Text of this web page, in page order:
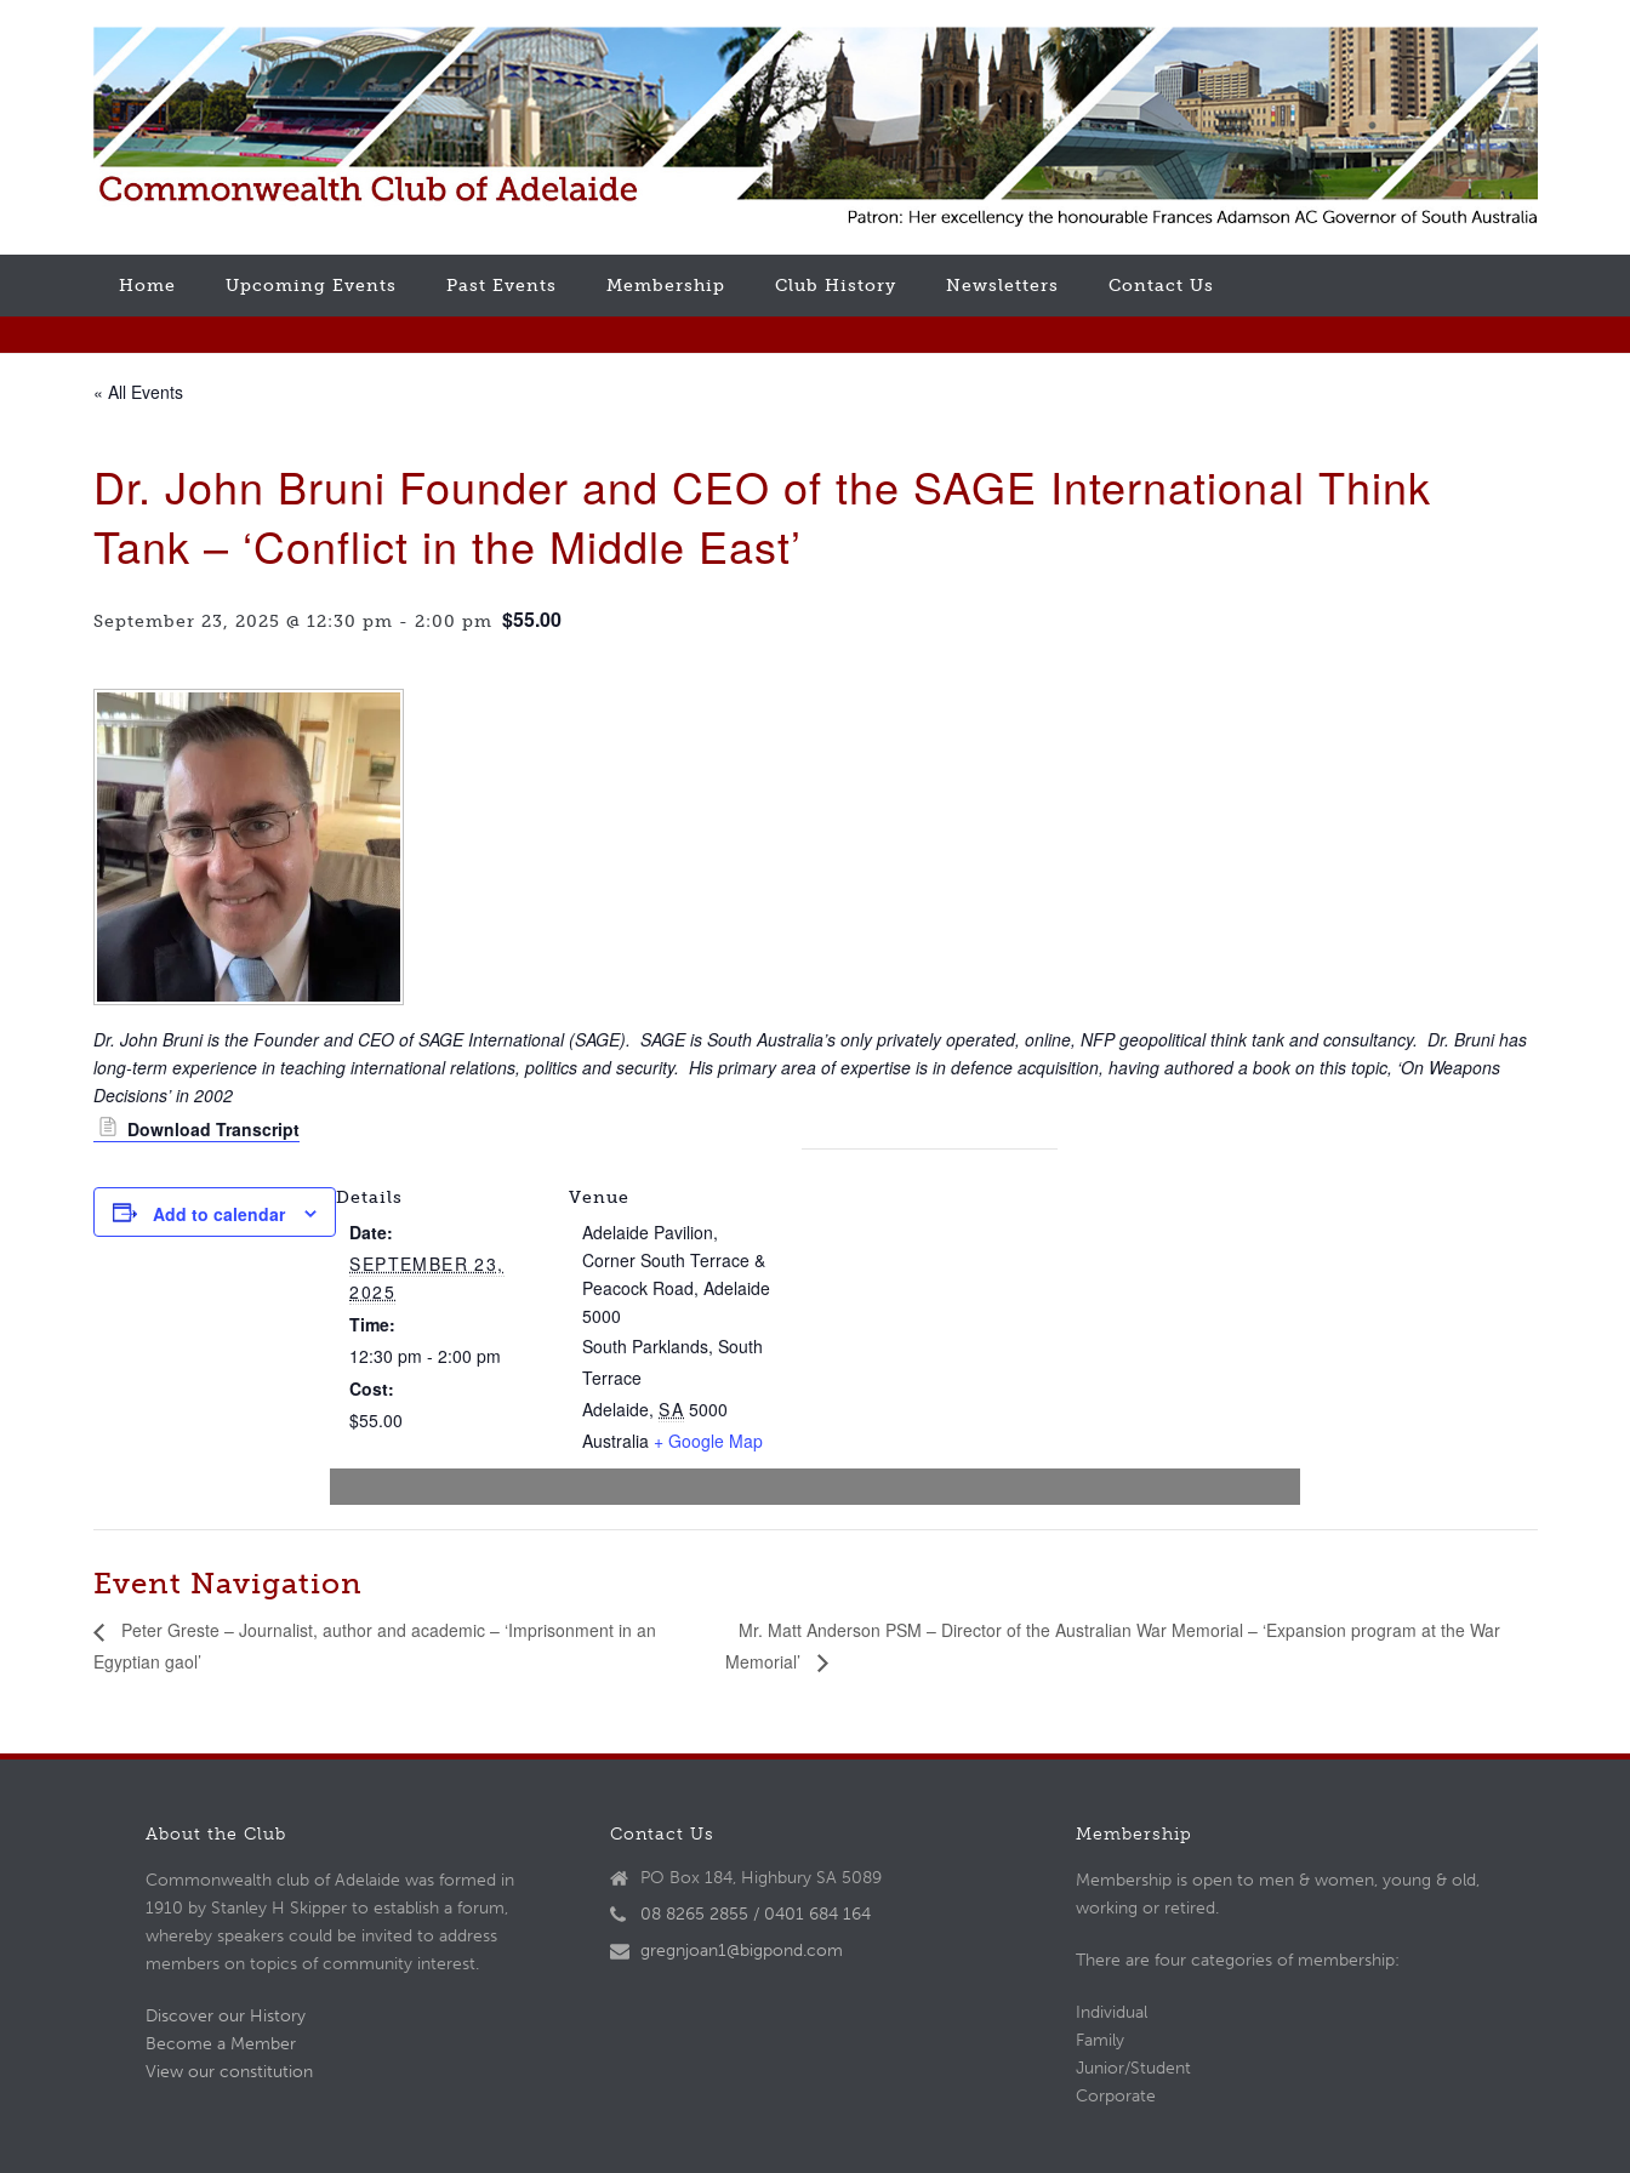
Home Upcoming Events Past Events Membership Club History Newsletters Contact Us
« All Events
Dr. John Bruni Founder and CEO of the SAGE International Think
Tank – ‘Conflict in the Middle East’
September 23, 2025 @ 12:30 pm - 2:00 pm $55.00
Dr. John Bruni is the Founder and CEO of SAGE International (SAGE). SAGE is South Australia’s only privately operated, online, NFP geopolitical think tank and consultancy. Dr. Bruni has
long-term experience in teaching international relations, politics and security. His primary area of expertise is in defence acquisition, having authored a book on this topic, ‘On Weapons
Decisions’ in 2002
Download Transcript
Add to calendar
Details
Date:
SEPTEMBER 23,
2025
Time:
12:30 pm - 2:00 pm
Cost:
$55.00
Venue
Adelaide Pavilion,
Corner South Terrace &
Peacock Road, Adelaide
5000
South Parklands, South
Terrace
Adelaide, SA 5000
Australia + Google Map
Event Navigation
Peter Greste – Journalist, author and academic – ‘Imprisonment in an
Egyptian gaol’
Mr. Matt Anderson PSM – Director of the Australian War Memorial – ‘Expansion program at the War
Memorial’
About the Club
Commonwealth club of Adelaide was formed in
1910 by Stanley H Skipper to establish a forum,
whereby speakers could be invited to address
members on topics of community interest.
Discover our History
Become a Member
View our constitution
Contact Us
PO Box 184, Highbury SA 5089
08 8265 2855 / 0401 684 164
gregnjoan1@bigpond.com
Membership
Membership is open to men & women, young & old,
working or retired.
There are four categories of membership:
Individual
Family
Junior/Student
Corporate